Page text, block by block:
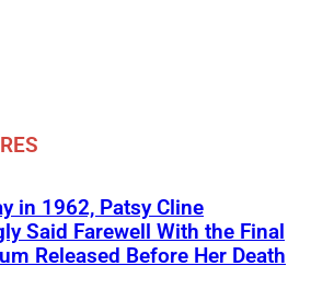
in 1962, Patsy Cline
Said Farewell With the Final
Released Before Her Death